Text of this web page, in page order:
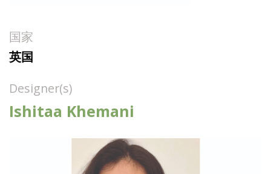
国家
英国
Designer(s)
Ishitaa Khemani